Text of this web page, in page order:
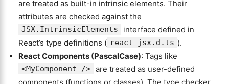
are treated as built-in intrinsic elements. Their
attributes are checked against the
JSX.IntrinsicElements
interface defined in
React’s type definitions ( react-jsx.d.ts ).
React Components (PascalCase): Tags like
<MyComponent /> are treated as user-defined